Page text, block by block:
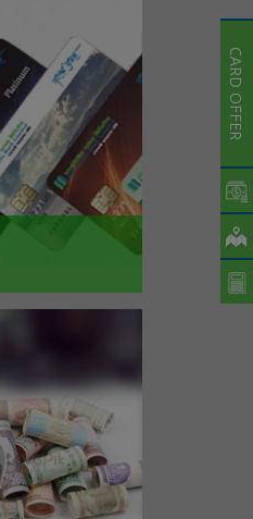
CARD OFFER